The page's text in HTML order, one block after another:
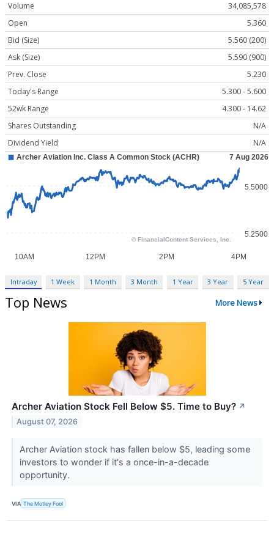
Volume
34,085,578
Open
5.360
Bid (Size)
5.560 (200)
Ask (Size)
5.590 (900)
Prev. Close
5.230
Today's Range
5.300 - 5.600
52wk Range
4.300 - 14.62
Shares Outstanding
N/A
Dividend Yield
N/A
Intraday 1 Week 1 Month 3 Month 1 Year 3 Year 5 Year
Top News More News
Archer Aviation Stock Fell Below $5. Time to Buy? ↗
August 07, 2026
Archer Aviation stock has fallen below $5, leading some
investors to wonder if it's a once-in-a-decade
opportunity.
VIA The Motley Fool